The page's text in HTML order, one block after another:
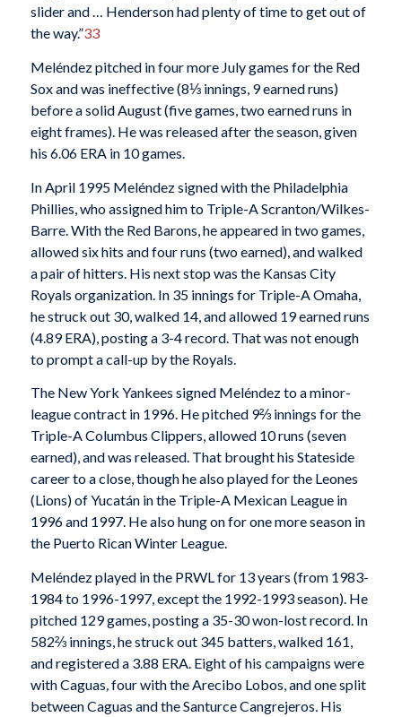
slider and … Henderson had plenty of time to get out of
the way.”33
Meléndez pitched in four more July games for the Red
Sox and was ineffective (8⅓ innings, 9 earned runs)
before a solid August (five games, two earned runs in
eight frames). He was released after the season, given
his 6.06 ERA in 10 games.
In April 1995 Meléndez signed with the Philadelphia
Phillies, who assigned him to Triple-A Scranton/Wilkes-
Barre. With the Red Barons, he appeared in two games,
allowed six hits and four runs (two earned), and walked
a pair of hitters. His next stop was the Kansas City
Royals organization. In 35 innings for Triple-A Omaha,
he struck out 30, walked 14, and allowed 19 earned runs
(4.89 ERA), posting a 3-4 record. That was not enough
to prompt a call-up by the Royals.
The New York Yankees signed Meléndez to a minor-
league contract in 1996. He pitched 9⅔ innings for the
Triple-A Columbus Clippers, allowed 10 runs (seven
earned), and was released. That brought his Stateside
career to a close, though he also played for the Leones
(Lions) of Yucatán in the Triple-A Mexican League in
1996 and 1997. He also hung on for one more season in
the Puerto Rican Winter League.
Meléndez played in the PRWL for 13 years (from 1983-
1984 to 1996-1997, except the 1992-1993 season). He
pitched 129 games, posting a 35-30 won-lost record. In
582⅔ innings, he struck out 345 batters, walked 161,
and registered a 3.88 ERA. Eight of his campaigns were
with Caguas,four with the Arecibo Lobos, and one split
between Caguas and the Santurce Cangrejeros. His